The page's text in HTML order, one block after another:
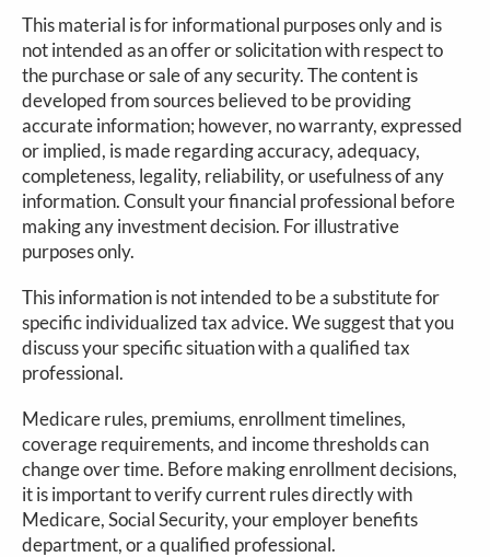
This material is for informational purposes only and is
not intended as an offer or solicitation with respect to
the purchase or sale of any security. The content is
developed from sources believed to be providing
accurate information; however, no warranty, expressed
or implied, is made regarding accuracy, adequacy,
completeness, legality, reliability, or usefulness of any
information. Consult your financial professional before
making any investment decision. For illustrative
purposes only.
This information is not intended to be a substitute for
specific individualized tax advice. We suggest that you
discuss your specific situation with a qualified tax
professional.
Medicare rules, premiums, enrollment timelines,
coverage requirements, and income thresholds can
change over time. Before making enrollment decisions,
it is important to verify current rules directly with
Medicare, Social Security, your employer benefits
department, or a qualified professional.